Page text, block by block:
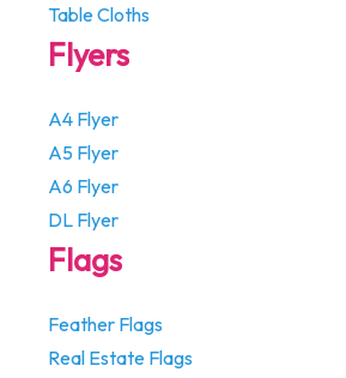
Table Cloths
Flyers
A4 Flyer
A5 Flyer
A6 Flyer
DL Flyer
Flags
Feather Flags
Real Estate Flags